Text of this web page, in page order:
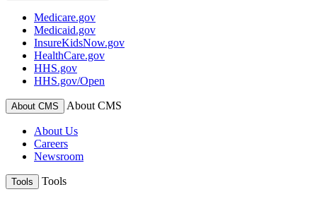
Medicare.gov
Medicaid.gov
InsureKidsNow.gov
HealthCare.gov
HHS.gov
HHS.gov/Open
About CMS About CMS
About Us
Careers
Newsroom
Tools Tools